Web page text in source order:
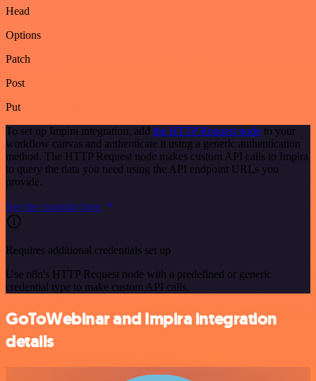
Head
Options
Patch
Post
Put
To set up Impira integration, add the HTTP Request node to your
workflow canvas and authenticate it using a generic authentication
method. The HTTP Request node makes custom API calls to Impira
to query the data you need using the API endpoint URLs you
provide.
See the example here
Requires additional credentials set up
Use n8n's HTTP Request node with a predefined or generic
credential type to make custom API calls.
GoToWebinar and Impira integration
details